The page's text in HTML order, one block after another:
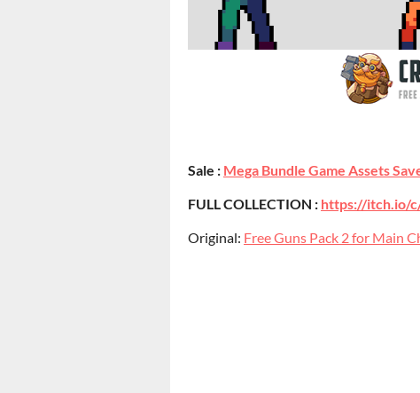
Sale : Mega Bundle Game Assets
FULL COLLECTION : https://itch.io/
Original: Free Guns Pack 2 for Main